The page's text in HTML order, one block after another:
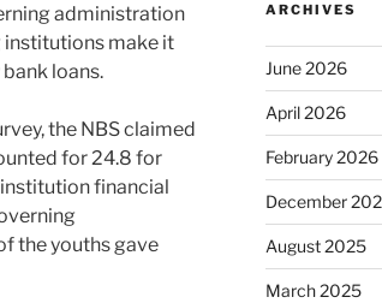
administration
institutions make it
loans.
the NBS claimed
for 24.8 for
financial
the youths gave
ARCHIVES
June 2026
April 2026
February 2026
December
August 2025
March 2025